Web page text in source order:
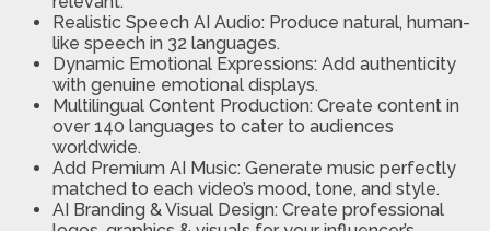
Realistic Speech AI Audio: Produce natural, human-
like speech in 32 languages.
Dynamic Emotional Expressions: Add authenticity
with genuine emotional displays.
Multilingual Content Production: Create content in
over 140 languages to cater to audiences
worldwide.
Add Premium AI Music: Generate music perfectly
matched to each video’s mood, tone, and style.
AI Branding & Visual Design: Create professional